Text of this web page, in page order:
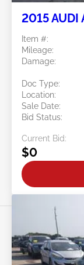
2015 AUDI
Item #:
Mileage:
Damage:
Doc Type:
Location:
Sale Date:
Bid Status:
Current Bid:
$0